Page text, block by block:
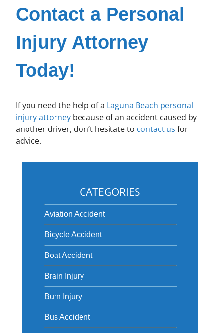
Contact a Personal
Injury Attorney
Today!
If you need the help of a Laguna Beach personal
injury attorney because of an accident caused by
another driver, don’t hesitate to contact us for
advice.
CATEGORIES
Aviation Accident
Bicycle Accident
Boat Accident
Brain Injury
Burn Injury
Bus Accident